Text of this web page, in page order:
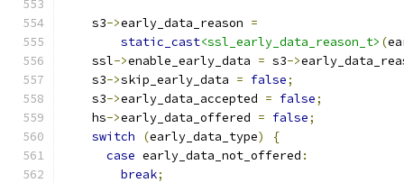
    s3
->early_data_reason =
static_cast<ssl_early_data_reason_t> (
    ssl
->enable_early_data = s3->
    s3
->skip_early_data = false;
    s3
->early_data_accepted = false;
    hs
->early_data_offered = false;
switch
(early_data_type)
{
case early_data_not_offered :
break;